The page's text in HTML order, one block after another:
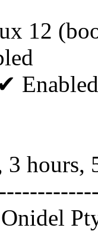
12
Enabled
hours,